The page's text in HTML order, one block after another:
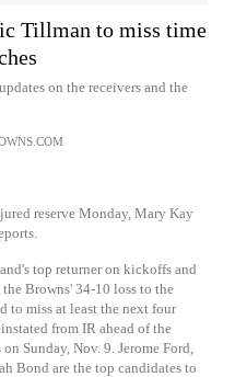
Tillman to miss time
on the receivers and the
reserve Monday, Mary Kay
top returner on kickoffs and
Browns' 34-10 loss to the
to miss at least the next four
from IR ahead of the
Sunday, Nov. 9. Jerome Ford,
Bond are the top candidates to